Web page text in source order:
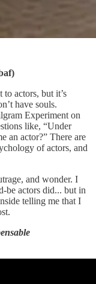
actors, but it’s
have souls.
Experiment on
like, “Under
an actor?” There are
of actors, and
and wonder. I
be actors did... but in
telling me that I